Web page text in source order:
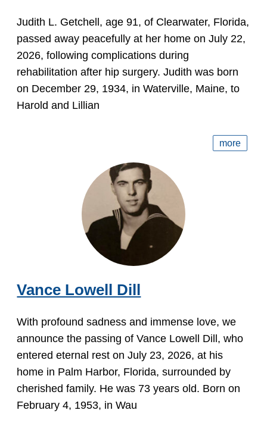
Judith L. Getchell, age 91, of Clearwater, Florida,
passed away peacefully at her home on July 22,
2026, following complications during
rehabilitation after hip surgery. Judith was born
on December 29, 1934, in Waterville, Maine, to
Harold and Lillian
more
Vance Lowell Dill
With profound sadness and immense love, we
announce the passing of Vance Lowell Dill, who
entered eternal rest on July 23, 2026, at his
home in Palm Harbor, Florida, surrounded by
cherished family. He was 73 years old. Born on
February 4, 1953, in Wau